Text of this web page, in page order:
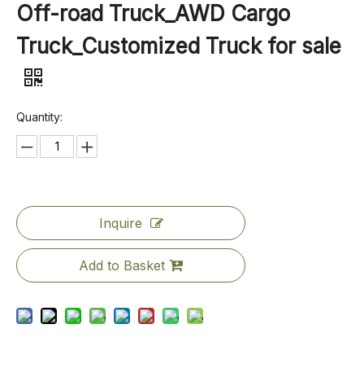
Off-road Truck_AWD Cargo
Truck_Customized Truck for sale
Quantity:
Inquire
Add to Basket